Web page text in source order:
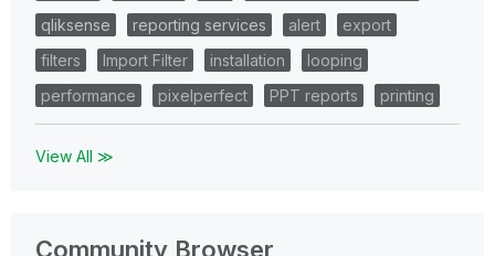
qliksense
reporting services alert
export
filters
Import Filter installation
looping
performance
pixelperfect PPT reports printing
View All ≫
Community Browser